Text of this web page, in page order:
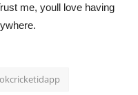
me, youll love having